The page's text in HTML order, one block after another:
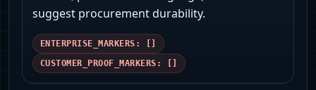
suggest procurement durability.
ENTERPRISE_MARKERS: []
CUSTOMER_PROOF_MARKERS: []